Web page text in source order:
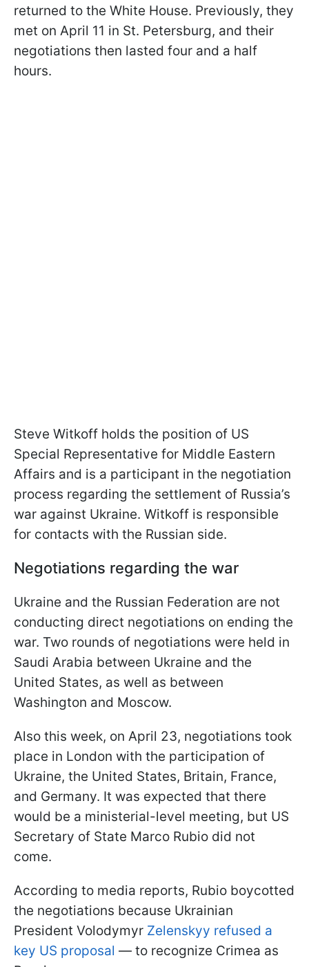
returned to the White House. Previously, they
met on April 11 in St. Petersburg, and their
negotiations then lasted four and a half
hours.
Steve Witkoff holds the position of US
Special Representative for Middle Eastern
Affairs and is a participant in the negotiation
process regarding the settlement of Russia’s
war against Ukraine. Witkoff is responsible
for contacts with the Russian side.
Negotiations regarding the war
Ukraine and the Russian Federation are not
conducting direct negotiations on ending the
war. Two rounds of negotiations were held in
Saudi Arabia between Ukraine and the
United States, as well as between
Washington and Moscow.
Also this week, on April 23, negotiations took
place in London with the participation of
Ukraine, the United States, Britain, France,
and Germany. It was expected that there
would be a ministerial-level meeting, but US
Secretary of State Marco Rubio did not
come.
According to media reports, Rubio boycotted
the negotiations because Ukrainian
President Volodymyr Zelenskyy refused a
key US proposal — to recognize Crimea as